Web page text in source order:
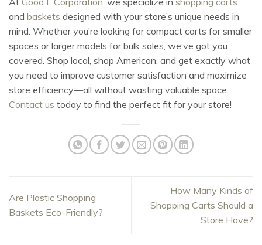
and baskets designed with your store’s unique needs in
mind. Whether you’re looking for compact carts for smaller
spaces or larger models for bulk sales, we’ve got you
covered. Shop local, shop American, and get exactly what
you need to improve customer satisfaction and maximize
store efficiency—all without wasting valuable space.
Contact us today to find the perfect fit for your store!
Are Plastic Shopping
Baskets Eco-Friendly?
How Many Kinds of
Shopping Carts Should a
Store Have?